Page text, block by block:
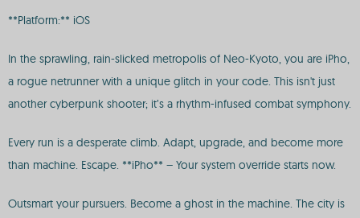
**Platform:** iOS
In the sprawling, rain-slicked metropolis of Neo-Kyoto, you are iPho,
a rogue netrunner with a unique glitch in your code. This isn't just
another cyberpunk shooter; it’s a rhythm-infused combat symphony.
Every run is a desperate climb. Adapt, upgrade, and become more
than machine. Escape. **iPho** – Your system override starts now.
Outsmart your pursuers. Become a ghost in the machine. The city is